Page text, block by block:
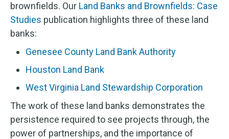
brownfields. Our Land Banks and Brownfields: Case
Studies publication highlights three of these land
banks:
Genesee County Land Bank Authority
Houston Land Bank
West Virginia Land Stewardship Corporation
The work of these land banks demonstrates the
persistence required to see projects through, the
power of partnerships, and the importance of